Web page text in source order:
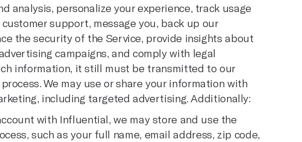
analysis, personalize your experience, track usage
support, message you, back up our
the security of the Service, provide insights about
campaigns, and comply with legal
information, it still must be transmitted to our
We may use or share your information with
including targeted advertising. Additionally:
with Influential, we may store and use the
such as your full name, email address, zip code,